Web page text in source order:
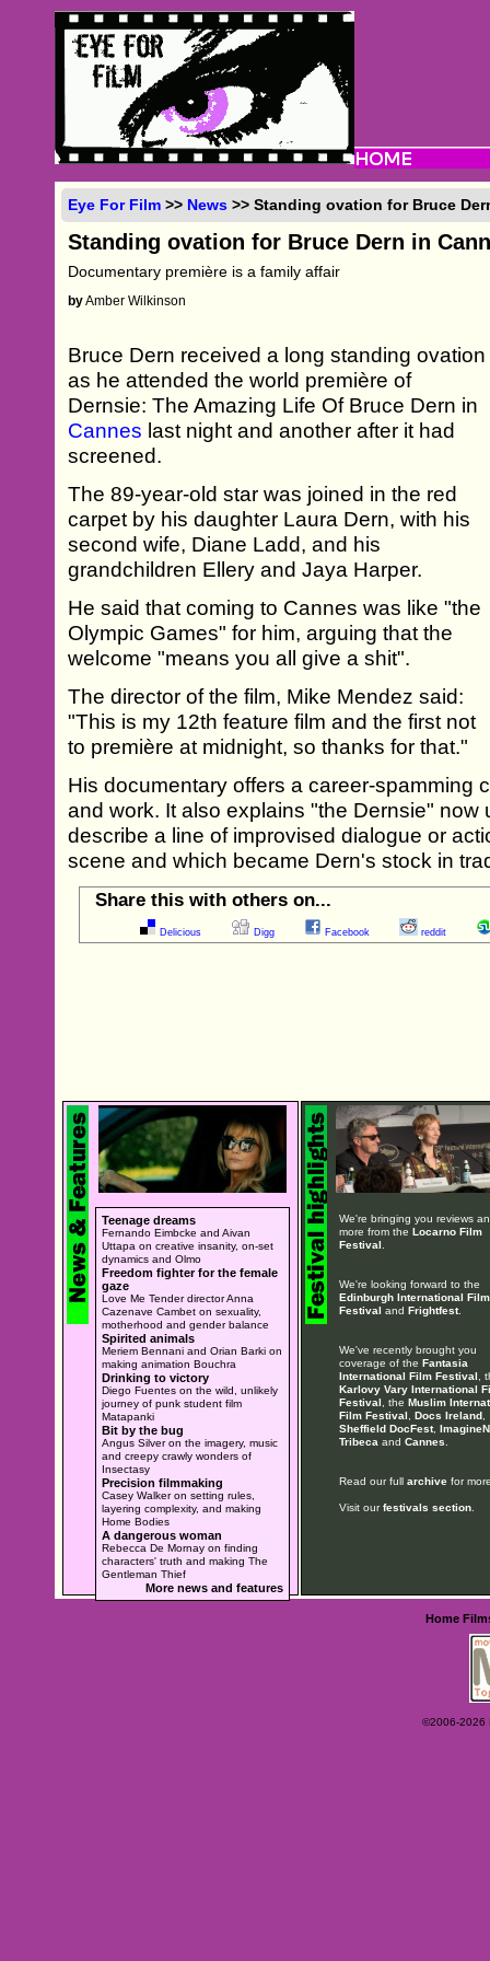
Eye For Film >> News >> Standing ovation for Bruce
Standing ovation for Bruce Dern in
Documentary première is a family affair
byAmber Wilkinson
Bruce Dern received a long standing ovation
as he attended the world première of
Dernsie: The Amazing Life Of Bruce Dern in
Cannes last night and another after it had
screened.
The 89-year-old star was joined in the red
carpet by his daughter Laura Dern, with his
second wife, Diane Ladd, and his
grandchildren Ellery and Jaya Harper.
He said that coming to Cannes was like "the
Olympic Games" for him, arguing that the
welcome "means you all give a shit".
The director of the film, Mike Mendez said:
"This is my 12th feature film and the first not
to première at midnight, so thanks for that."
His documentary offers a career-spamming
and work. It also explains "the Dernsie" now
describe a line of improvised dialogue or
scene and which became Dern's stock in
Share this with others on...
Delicious Digg Facebook reddit
Teenage dreams
Fernando Eimbcke and Aivan
Uttapa on creative insanity, on-set
dynamics and Olmo
Freedom fighter for the female
gaze
Love Me Tender director Anna
Cazenave Cambet on sexuality,
motherhood and gender balance
Spirited animals
Meriem Bennani and Orian Barki on
making animation Bouchra
Drinking to victory
Diego Fuentes on the wild, unlikely
journey of punk student film
Matapanki
Bit by the bug
Angus Silver on the imagery, music
and creepy crawly wonders of
Insectasy
Precision filmmaking
Casey Walker on setting rules,
layering complexity, and making
Home Bodies
A dangerous woman
Rebecca De Mornay on finding
characters' truth and making The
Gentleman Thief
More news and features
We're bringing you reviews
more from the Locarno Film
Festival
We're looking forward to the
Edinburgh International Film
Festival and Frightfest.
We've recently brought you
coverage of the Fantasia
International Film Festival ,
Karlovy Vary International
Festival , the Muslim
Film Festival
Docs Ireland,
Sheffield DocFest,
Tribeca and Cannes
Read our full archivefor
Visit ourfestivals section.
Home
©2006-2026